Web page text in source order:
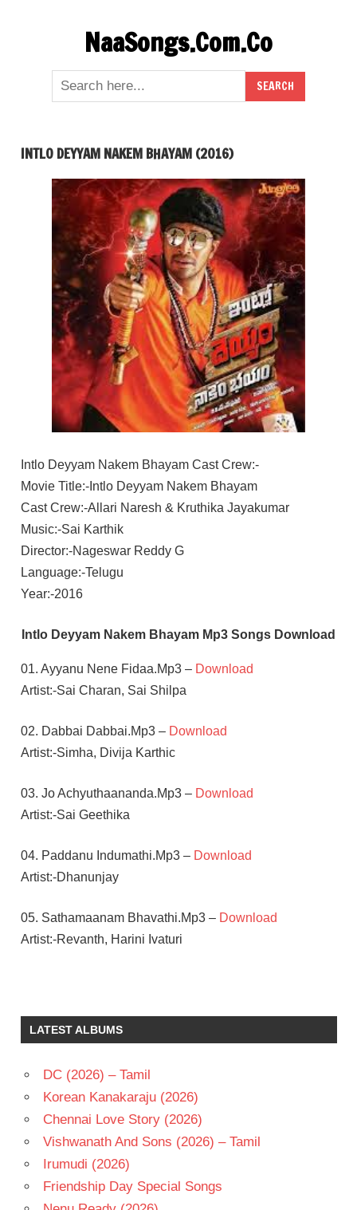
NaaSongs.Com.Co
INTLO DEYYAM NAKEM BHAYAM (2016)
Intlo Deyyam Nakem Bhayam Cast Crew:-
Movie Title:-Intlo Deyyam Nakem Bhayam
Cast Crew:-Allari Naresh & Kruthika Jayakumar
Music:-Sai Karthik
Director:-Nageswar Reddy G
Language:-Telugu
Year:-2016
Intlo Deyyam Nakem Bhayam Mp3 Songs Download
01. Ayyanu Nene Fidaa.Mp3 – Download
Artist:-Sai Charan, Sai Shilpa
02. Dabbai Dabbai.Mp3 – Download
Artist:-Simha, Divija Karthic
03. Jo Achyuthaananda.Mp3 – Download
Artist:-Sai Geethika
04. Paddanu Indumathi.Mp3 – Download
Artist:-Dhanunjay
05. Sathamaanam Bhavathi.Mp3 – Download
Artist:-Revanth, Harini Ivaturi
G
NAGESWARA
KRUTHIKA
JAYAKUMAR
KARTHIK
TELUGU
- 2016
TELUGU
LATEST ALBUMS
DC (2026) – Tamil
Korean Kanakaraju (2026)
Chennai Love Story (2026)
Vishwanath And Sons (2026) – Tamil
Irumudi (2026)
Friendship Day Special Songs